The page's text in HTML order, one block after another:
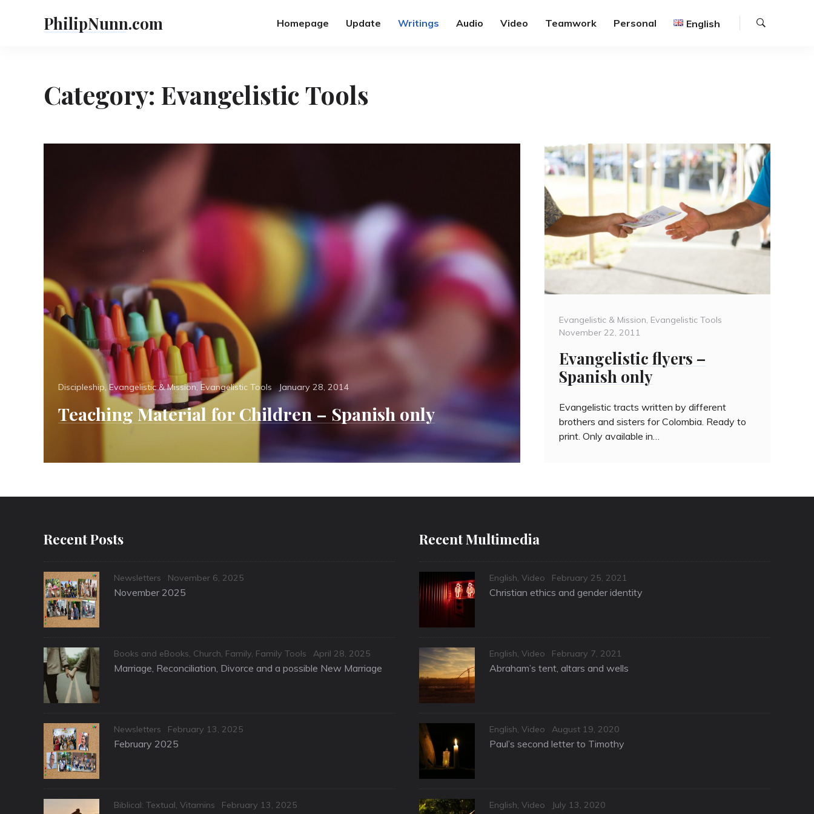
PhilipNunn.com Homepage Update Writings Audio Video Teamwork Personal English
Category: Evangelistic Tools
Categories
Discipleship,Evangelistic & Mission, Evangelistic Tools Posted
on
January 28, 2014
Teaching Material for Children – Spanish only
Categories
Evangelistic & Mission, Evangelistic Tools
November 22, 2011
Evangelistic flyers –
Spanish only
Evangelistic tracts written by different
brothers and sisters for Colombia. Ready to
print. Only available in…
Recent Posts
Categories
Newsletters
Posted
on
November 6, 2025
November 2025
Categories
Books and eBooks, Church, Family, Family Tools
Posted
on
April 28, 2025
Marriage, Reconciliation, Divorce and a possible New Marriage
Categories
Newsletters
Posted
on
February 13, 2025
February 2025
Categories
Biblical: Textual,Vitamins
Posted
February 13, 2025
Recent Multimedia
Categories
English, Video
Posted
on
February 25, 2021
Christian ethics and gender identity
Categories
English, Video
Posted
on
February 7, 2021
Abraham’s tent, altars and wells
Categories
English, Video
Posted
on
August 19, 2020
Paul’s second letter to Timothy
Categories
English, Video
Posted
July 13, 2020